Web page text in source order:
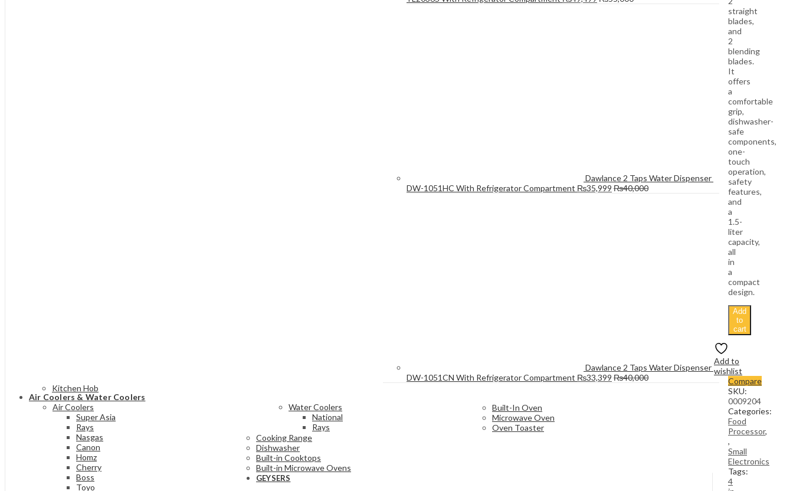
Dawlance 2 Taps Water Dispenser
DW-1051HC With Refrigerator Compartment ₨35,999 ₨40,000
Dawlance 2 Taps Water Dispenser
DW-1051CN With Refrigerator Compartment ₨33,399 ₨40,000
Air Coolers & Water Coolers
Air Coolers
Super Asia
Rays
Nasgas
Canon
Homz
Cherry
Boss
Toyo
Water Coolers
National
Rays
Kitchen Hob
Built-In Oven
Microwave Oven
Oven Toaster
Cooking Range
Dishwasher
Built-in Cooktops
Built-in Microwave Ovens
GEYSERS
straight
blades,
and
2
blending
blades.
It
offers
a
comfortable
grip,
dishwasher-
safe
components,
one-
touch
operation,
safety
features,
and
a
1.5-
liter
capacity,
all
in
a
compact
design.
Add
to
cart
Add to
wishlist
Compare
SKU:
0009204
Categories:
Food
Processor,
,
Small
Electronics
Tags:
4